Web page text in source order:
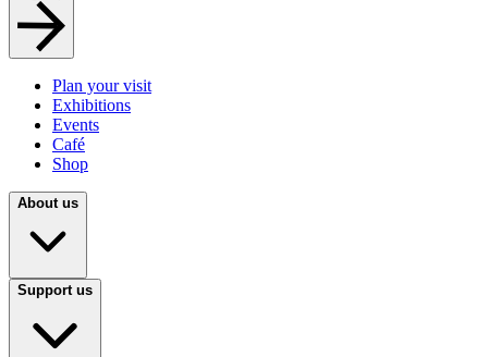
Plan your visit
Exhibitions
Events
Café
Shop
About us
Support us